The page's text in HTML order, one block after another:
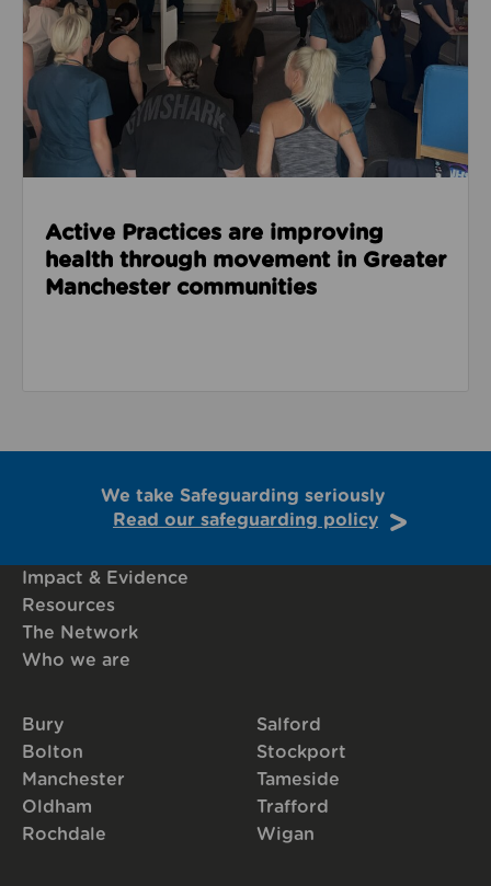
Active Practices are improving
health through movement in Greater
Manchester communities
We take Safeguarding seriously
Read our safeguarding policy
Impact & Evidence
Resources
The Network
Who we are
Bury
Bolton
Manchester
Oldham
Rochdale
Salford
Stockport
Tameside
Trafford
Wigan